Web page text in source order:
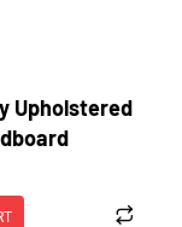
Upholstered